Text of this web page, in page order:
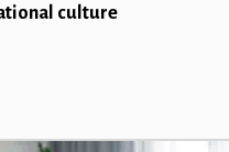
culture